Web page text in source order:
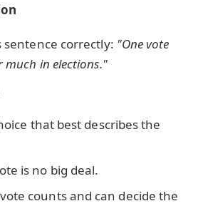
sentence correctly: "One vote
in elections."
that best describes the
is no big deal.
counts and can decide the